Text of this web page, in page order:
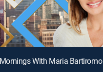
With Maria Bartiromo